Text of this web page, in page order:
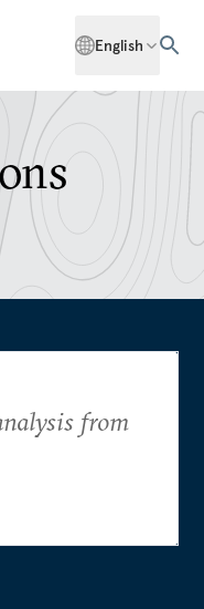
English
from